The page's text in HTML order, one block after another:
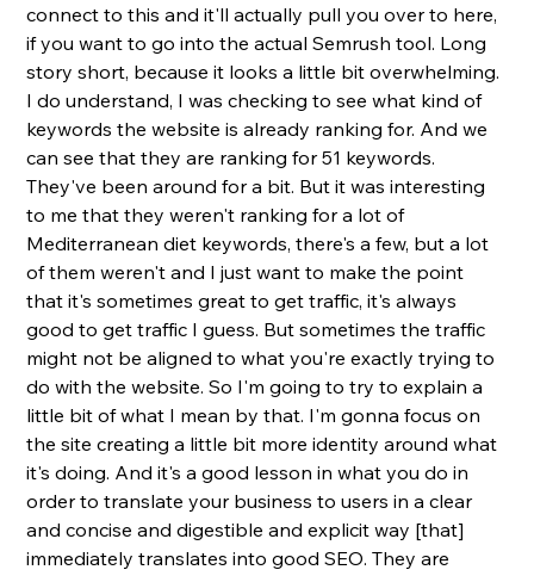
connect to this and it'll actually pull you over to here,
if you want to go into the actual Semrush tool. Long
story short, because it looks a little bit overwhelming.
I do understand, I was checking to see what kind of
keywords the website is already ranking for. And we
can see that they are ranking for 51 keywords.
They've been around for a bit. But it was interesting
to me that they weren't ranking for a lot of
Mediterranean diet keywords, there's a few, but a lot
of them weren't and I just want to make the point
that it's sometimes great to get traffic, it's always
good to get traffic I guess. But sometimes the traffic
might not be aligned to what you're exactly trying to
do with the website. So I'm going to try to explain a
little bit of what I mean by that. I'm gonna focus on
the site creating a little bit more identity around what
it's doing. And it's a good lesson in what you do in
order to translate your business to users in a clear
and concise and digestible and explicit way [that]
immediately translates into good SEO. They are